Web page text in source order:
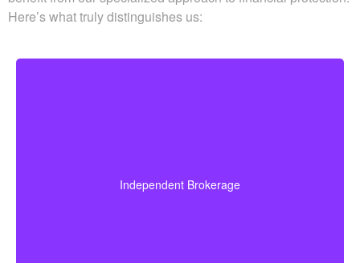
Schedule time with a licensed professional to align your
budget and long-term goals. We deliver clear, no-pressure